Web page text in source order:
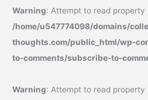
Warning: Attempt to read property
/home/u547774098/domains/
thoughts.com/public_html/wp-
to-comments/subscribe-to-
Warning: Attempt to read property